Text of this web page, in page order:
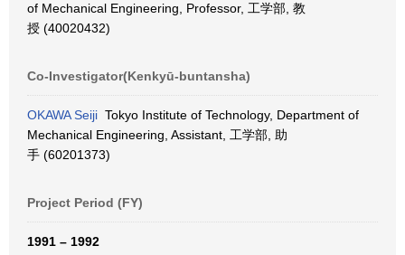
of Mechanical Engineering, Professor, 工学部, 教
授 (40020432)
Co-Investigator(Kenkyū-buntansha)
OKAWA Seiji Tokyo Institute of Technology, Department of
Mechanical Engineering, Assistant, 工学部, 助
手 (60201373)
Project Period (FY)
1991 – 1992